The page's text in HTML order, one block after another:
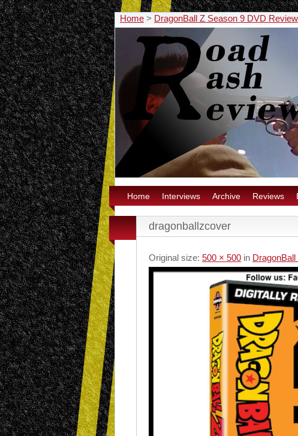
Home > DragonBall Z Season 9 DVD Review
Home Interviews Archive Reviews
dragonballzcover
Original size: 500 × 500 in